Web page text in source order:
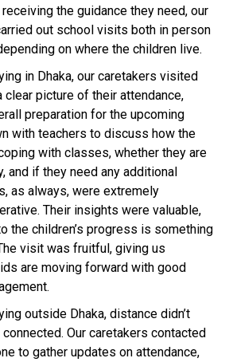
the guidance they need, our
out school visits both in person
on where the children live.
in Dhaka, our caretakers visited
picture of their attendance,
preparation for the upcoming
with teachers to discuss how the
with classes, whether they are
and if they need any additional
as always, were extremely
Their insights were valuable,
the children’s progress is something
visit was fruitful, giving us
are moving forward with good
outside Dhaka, distance didn’t
Our caretakers contacted
to gather updates on attendance,